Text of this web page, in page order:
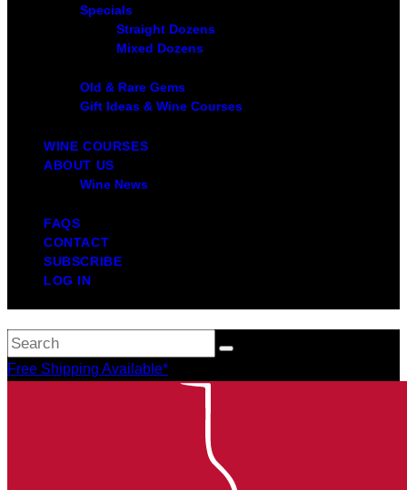
Specials
Straight Dozens
Mixed Dozens
Old & Rare Gems
Gift Ideas & Wine Courses
WINE COURSES
ABOUT US
Wine News
FAQS
CONTACT
SUBSCRIBE
LOG IN
Free Shipping Available*